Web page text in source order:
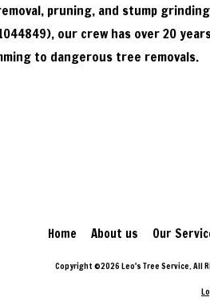
pruning, and stump grinding
our crew has over 20
to dangerous tree removals.
Home About us Our
Copyright ©2026 Leo's Tree Service. All